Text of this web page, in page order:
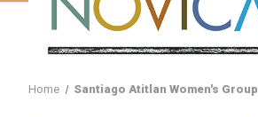
Home Santiago Atitlan Women's Group